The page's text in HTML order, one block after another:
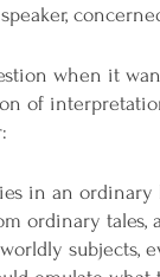
when it
of
in an ordinary
ordinary tales,
subjects,